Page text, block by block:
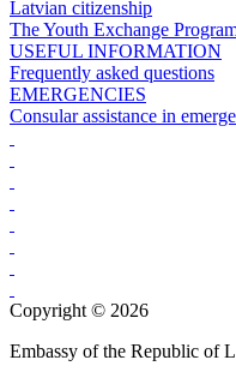
Latvian citizenship
The Youth Exchange
USEFUL INFORMATION
Frequently asked questions
EMERGENCIES
Consular assistance in
Copyright © 2026
Embassy of the Republic of